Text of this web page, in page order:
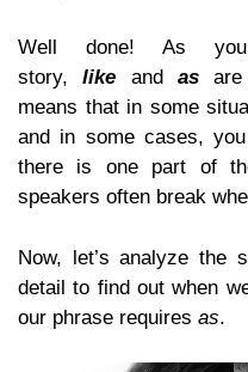
Well done! As
story,like and as
means that in some
and in some cases,
there is one part of
speakers often break
Now, let’s analyze the
detail to find out when
our phrase requires as.